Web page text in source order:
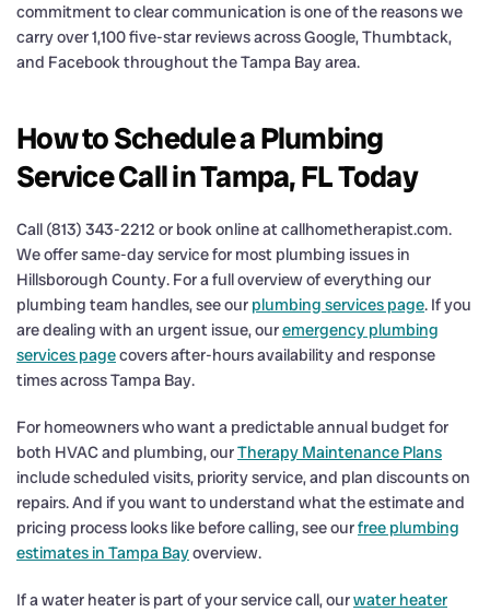
commitment to clear communication is one of the reasons we
carry over 1,100 five-star reviews across Google, Thumbtack,
and Facebook throughout the Tampa Bay area.
How to Schedule a Plumbing
Service Call in Tampa, FL Today
Call (813) 343-2212 or book online at callhometherapist.com.
We offer same-day service for most plumbing issues in
Hillsborough County. For a full overview of everything our
plumbing team handles, see our plumbing services page. If you
are dealing with an urgent issue, ouremergency plumbing
services pagecovers after-hours availability and response
times across Tampa Bay.
For homeowners who want a predictable annual budget for
both HVAC and plumbing, ourTherapy Maintenance Plans
include scheduled visits, priority service, and plan discounts on
repairs. And if you want to understand what the estimate and
pricing process looks like before calling, see ourfree plumbing
estimates in Tampa Bayoverview.
If a water heater is part of your service call, ourwater heater